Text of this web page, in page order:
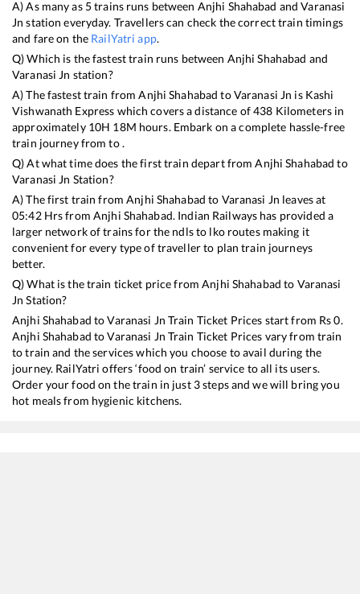
A) As many as 5trains runs between Anjhi Shahabad andVaranasi
Jn station everyday. Travellers can check the correct train timings
and fare on the RailYatri app.
Q) Which is the fastest train runs between Anjhi Shahabad and
Varanasi Jn station?
A) The fastest train fromAnjhi Shahabad toVaranasi Jn is Kashi
Vishwanath Express which covers a distance of438 Kilometers in
approximately 10H 18M hours. Embark on a complete hassle-free
train journey from to .
Q) At what time does the first train depart fromAnjhi Shahabad to
Varanasi Jn Station?
A) The first train fromAnjhi Shahabad to Varanasi Jn leaves at
05:42Hrs from Anjhi Shahabad. Indian Railways has provided a
larger network of trains for the ndls to lko routes making it
convenient for every type of traveller to plan train journeys
better.
Q) What is the train ticket price fromAnjhi Shahabad to Varanasi
Jn Station?
Anjhi Shahabad toVaranasi Jn Train Ticket Prices start from Rs0.
Anjhi Shahabad toVaranasi Jn Train Ticket Prices vary from train
to train and the services which you choose to avail during the
journey. RailYatri offers ‘food on train’ service to all its users.
Order your food on the train in just 3 steps and we will bring you
hot meals from hygienic kitchens.